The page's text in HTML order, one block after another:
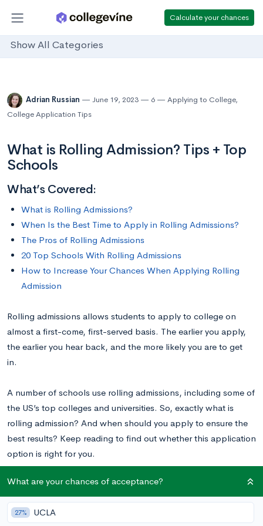
Calculate your chances
Show All Categories
Adrian Russian June 19, 2023 6 Applying to College,
College Application Tips
What is Rolling Admission? Tips + Top
Schools
What’s Covered:
What is Rolling Admissions?
When Is the Best Time to Apply in Rolling Admissions?
The Pros of Rolling Admissions
20 Top Schools With Rolling Admissions
How to Increase Your Chances When Applying Rolling
Admission
Rolling admissions allows students to apply to college on
almost a first-come, first-served basis. The earlier you apply,
the earlier you hear back, and the more likely you are to get
in.
A number of schools use rolling admissions, including some of
the US’s top colleges and universities. So, exactly what is
rolling admission? And when should you apply to ensure the
best results? Keep reading to find out whether this application
option is right for you.
What are your chances of acceptance?
27% UCLA